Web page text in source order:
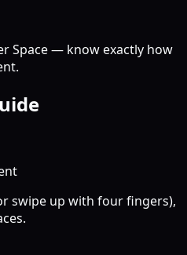
Space — know exactly how
swipe up with four fingers),